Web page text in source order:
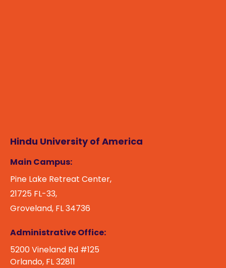
Hindu University of America
Main Campus:
Pine Lake Retreat Center,
21725 FL-33,
Groveland, FL 34736
Administrative Office:
5200 Vineland Rd #125
Orlando, FL 32811